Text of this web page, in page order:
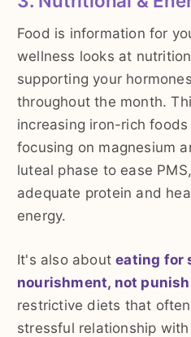
Food is information for
wellness looks at
supporting your
throughout the month.
increasing iron-rich
focusing on magnesium
luteal phase to ease
adequate protein and
energy.
It's also abouteating for
nourishment, not
restrictive diets that
stressful relationship